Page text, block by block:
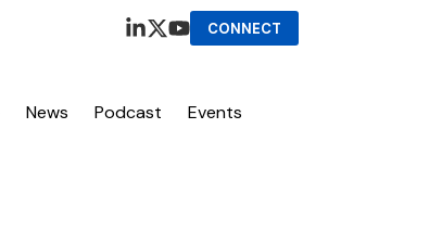
CONNECT
News Podcast Events